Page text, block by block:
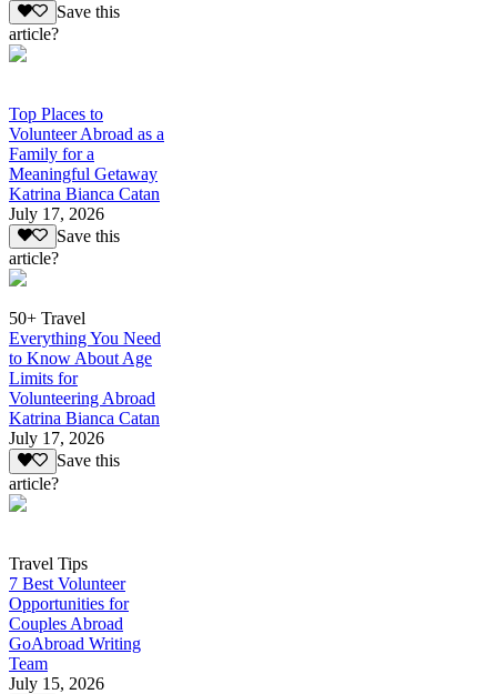
Save this
article?
Top Places to
Volunteer Abroad as a
Family for a
Meaningful Getaway
Katrina Bianca Catan
July 17, 2026
Save this
article?
50+ Travel
Everything You Need
to Know About Age
Limits for
Volunteering Abroad
Katrina Bianca Catan
July 17, 2026
Save this
article?
Travel Tips
7 Best Volunteer
Opportunities for
Couples Abroad
GoAbroad Writing
Team
July 15, 2026